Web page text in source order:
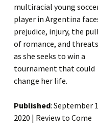
multiracial young
player in Argentina
prejudice, injury, the pull
of romance, and threats
as she seeks to win a
tournament that could
change her life.
Published: September
2020 | Review to Come